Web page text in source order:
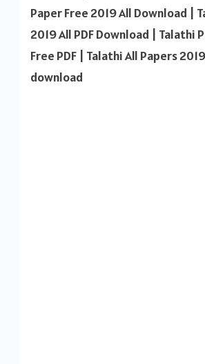
Paper Free 2019 All Download |
2019 All PDF Download | Talathi
Free PDF | Talathi All Papers
download